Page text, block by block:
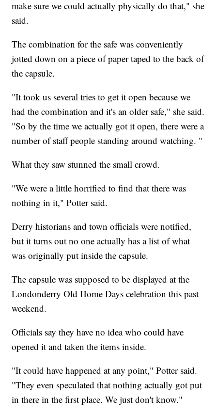
make sure we could actually physically do that," she
said.
The combination for the safe was conveniently
jotted down on a piece of paper taped to the back of
the capsule.
"It took us several tries to get it open because we
had the combination and it's an older safe," she said.
"So by the time we actually got it open, there were a
number of staff people standing around watching. "
What they saw stunned the small crowd.
"We were a little horrified to find that there was
nothing in it," Potter said.
Derry historians and town officials were notified,
but it turns out no one actually has a list of what
was originally put inside the capsule.
The capsule was supposed to be displayed at the
Londonderry Old Home Days celebration this past
weekend.
Officials say they have no idea who could have
opened it and taken the items inside.
"It could have happened at any point," Potter said.
"They even speculated that nothing actually got put
in there in the first place. We just don't know."